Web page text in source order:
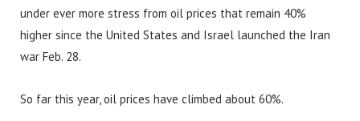
under ever more stress from oil prices that remain 40%
higher since the United States and Israel launched the Iran
war Feb. 28.
So far this year, oil prices have climbed about 60%.